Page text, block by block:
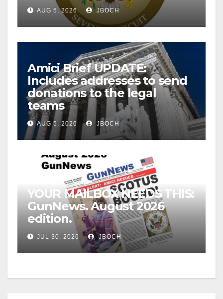
AUG 5, 2026 JBOCH
Amici Brief UPDATE:
Includes addresses to send
donations to the legal
teams
AUG 5, 2026 JBOCH
YOUR MAILBOX NEEDS THIS:
GunNews. August 2026
edition.
JUL 30, 2026 JBOCH